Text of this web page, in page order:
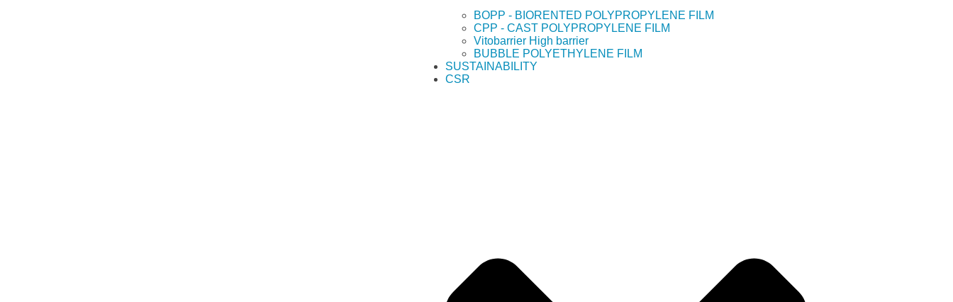
BOPP - BIORENTED POLYPROPYLENE FILM
CPP - CAST POLYPROPYLENE FILM
Vitobarrier High barrier
BUBBLE POLYETHYLENE FILM
SUSTAINABILITY
CSR